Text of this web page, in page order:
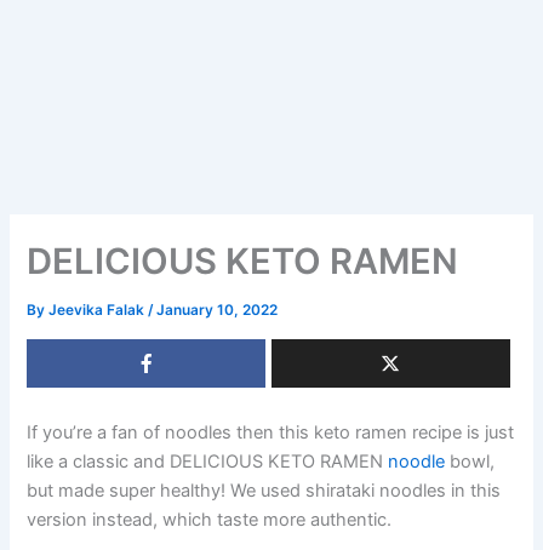
DELICIOUS KETO RAMEN
ByJeevika Falak/January 10, 2022
If you’re a fan of noodles then this keto ramen recipe is just
like a classic and DELICIOUS KETO RAMEN noodle bowl,
but made super healthy! We used shirataki noodles in this
version instead, which taste more authentic.